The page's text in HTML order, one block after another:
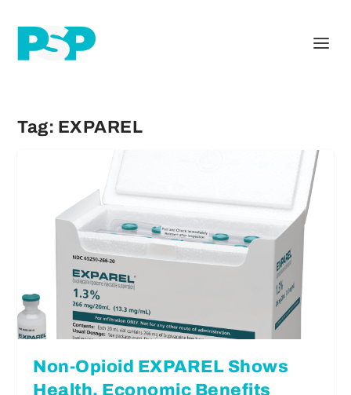
Tag: EXPAREL
Non-Opioid EXPAREL Shows
Health, Economic Benefits